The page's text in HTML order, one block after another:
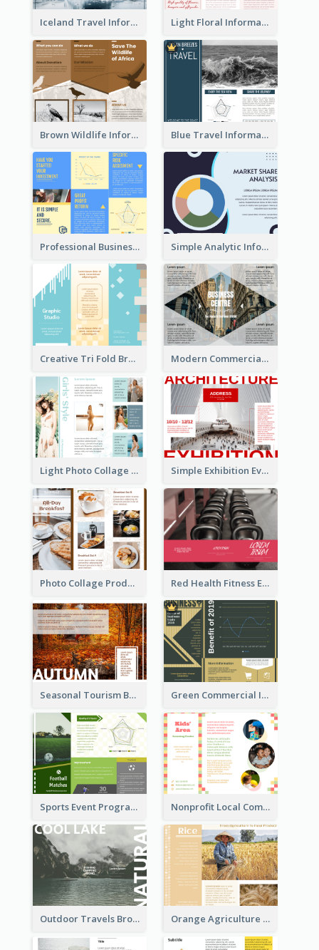
Iceland Travel Informational Tri Fold Brochure Light Floral Informational Tri Fold Brochure
Brown Wildlife Informational Tri Fold Brochure Blue Travel Informational Tri Fold Brochure
Professional Business Informational Tri Fold Brochure Simple Analytic Informational Brochure
Creative Tri Fold Brochure Modern Commercial Real Estate Brochure
Light Photo Collage Tri Fold Brochure Simple Exhibition Event Brochure
Photo Collage Product Informational Tri Fold Brochure Red Health Fitness Event Brochure
Seasonal Tourism Brochure Green Commercial Informational Tri Fold Brochure
Sports Event Program Informational Tri Fold Brochure Nonprofit Local Community Tri Fold Brochure
Outdoor Travels Brochure Orange Agriculture Tri Fold Brochure